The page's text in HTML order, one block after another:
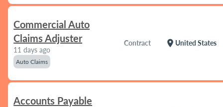
Commercial Auto
Claims Adjuster
11 days ago
Auto Claims
Contract location_on United States
Accounts Payable